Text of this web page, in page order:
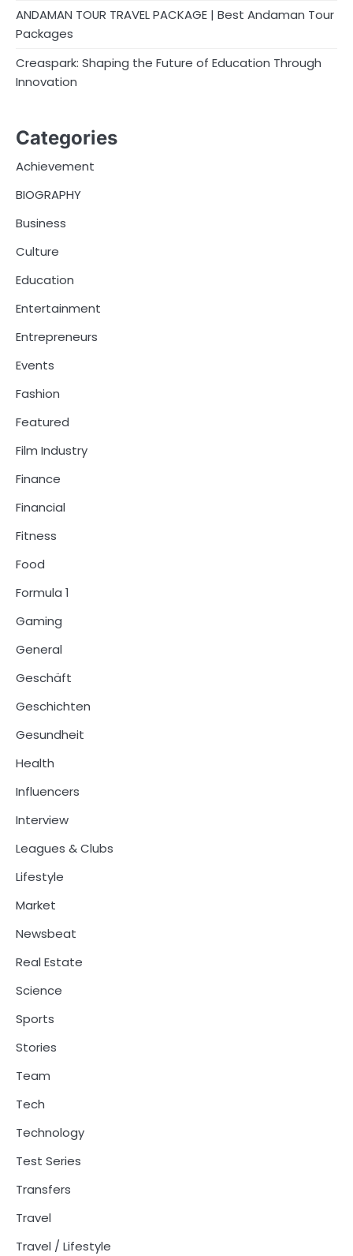
ANDAMAN TOUR TRAVEL PACKAGE | Best Andaman Tour
Packages
Creaspark: Shaping the Future of Education Through
Innovation
Categories
Achievement
BIOGRAPHY
Business
Culture
Education
Entertainment
Entrepreneurs
Events
Fashion
Featured
Film Industry
Finance
Financial
Fitness
Food
Formula 1
Gaming
General
Geschäft
Geschichten
Gesundheit
Health
Influencers
Interview
Leagues & Clubs
Lifestyle
Market
Newsbeat
Real Estate
Science
Sports
Stories
Team
Tech
Technology
Test Series
Transfers
Travel
Travel / Lifestyle